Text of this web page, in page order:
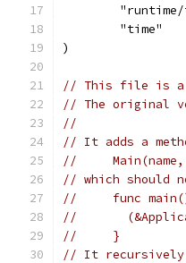
	"time"
)
// This file is a
// The original
//
// It adds a
//
// which should
//     func
//
//     }
// It recursively